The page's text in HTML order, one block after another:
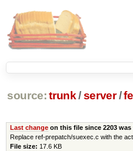
source: trunk /server /
Last changeon this file since 2203 was
Replace ref-prepatch/suexec.c with the
File size: 17.6 KB